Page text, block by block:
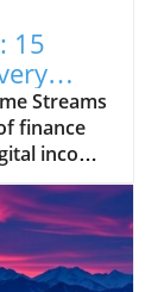
15
Streams
finance
income
notions
and
a